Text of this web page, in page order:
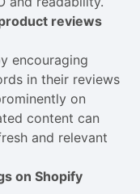
reviews
encouraging
in their reviews
on
content can
and relevant
on Shopify